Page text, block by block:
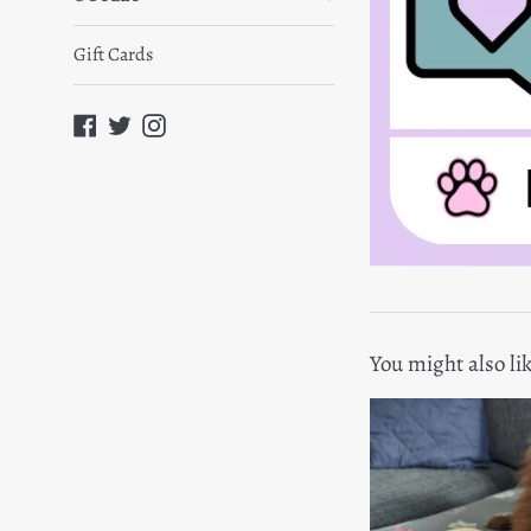
Gift Cards
Facebook
TwitterInstagram
You might also